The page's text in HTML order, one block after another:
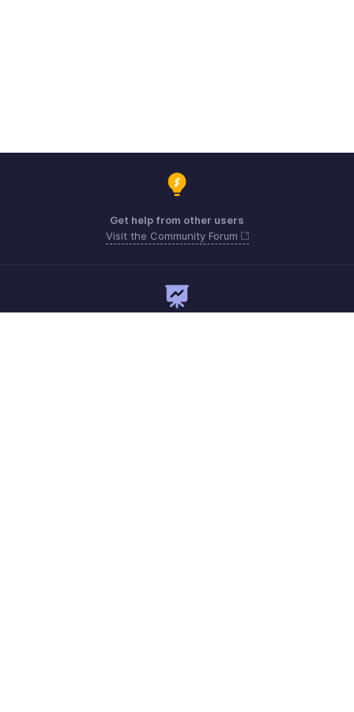
Get help from other users
Visit the Community Forum